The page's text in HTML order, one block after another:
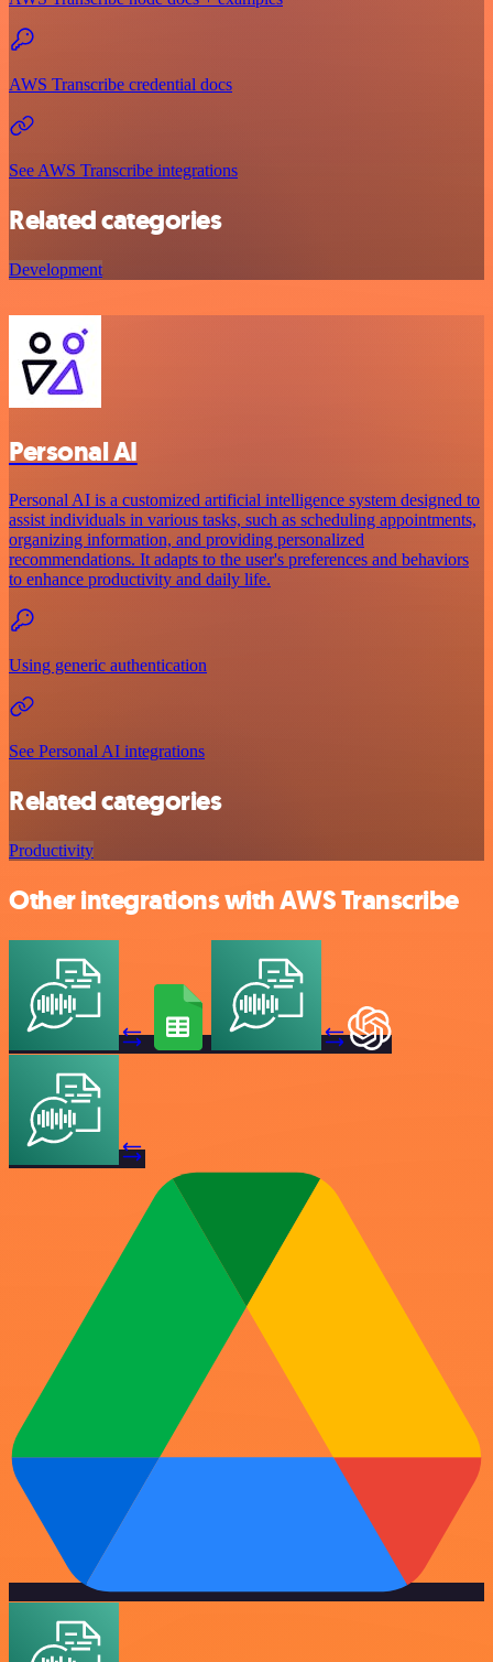
AWS Transcribe credential docs
See AWS Transcribe integrations
Related categories
Development
Personal AI
Personal AI is a customized artificial intelligence system designed to
assist individuals in various tasks, such as scheduling appointments,
organizing information, and providing personalized
recommendations. It adapts to the user's preferences and behaviors
to enhance productivity and daily life.
Using generic authentication
See Personal AI integrations
Related categories
Productivity
Other integrations with AWS Transcribe